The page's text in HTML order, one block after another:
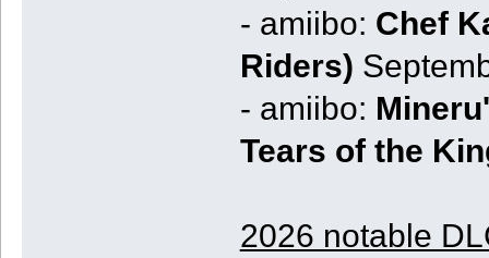
- amiibo: Chef
Riders)
- amiibo:
Tears of the
2026 notable